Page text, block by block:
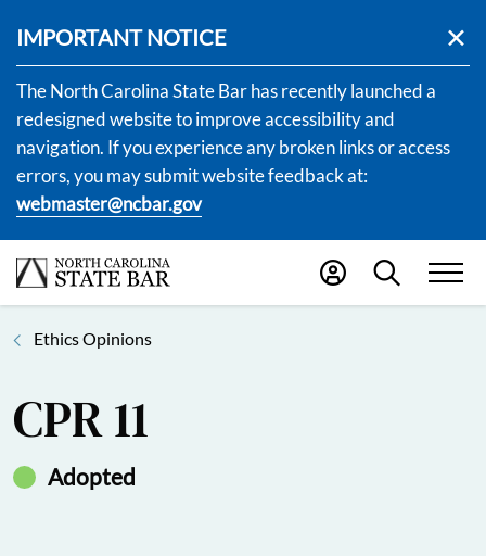
IMPORTANT NOTICE
The North Carolina State Bar has recently launched a
redesigned website to improve accessibility and
navigation. If you experience any broken links or access
errors, you may submit website feedback at:
webmaster@ncbar.gov
Ethics Opinions
CPR 11
Adopted